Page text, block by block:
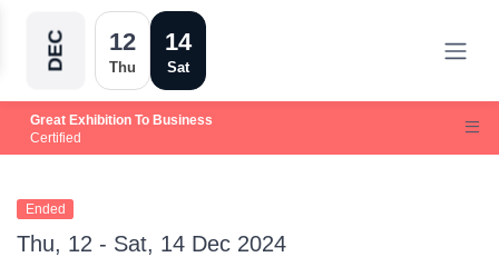
DEC 12
Thu
14
Sat
Great Exhibition To Business
Certified
Ended
Thu, 12 - Sat, 14 Dec 2024